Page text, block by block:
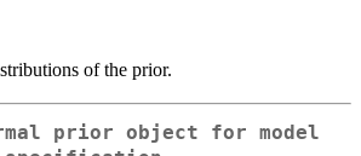
of the prior.
prior object for model